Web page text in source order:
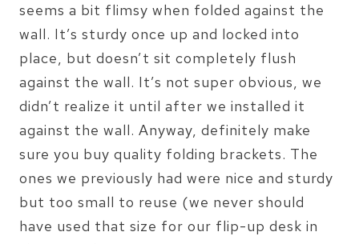
seems a bit flimsy when folded against the
wall. It’s sturdy once up and locked into
place, but doesn’t sit completely flush
against the wall. It’s not super obvious, we
didn’t realize it until after we installed it
against the wall. Anyway, definitely make
sure you buy quality folding brackets. The
ones we previously had were nice and sturdy
but too small to reuse (we never should
have used that size for our flip-up desk in